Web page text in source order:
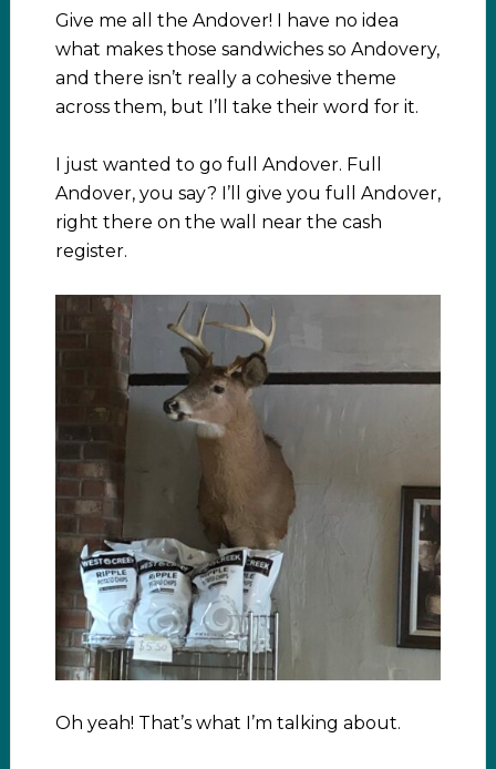
Give me all the Andover! I have no idea
what makes those sandwiches so Andovery,
and there isn’t really a cohesive theme
across them, but I’ll take their word for it.
I just wanted to go full Andover. Full
Andover, you say? I’ll give you full Andover,
right there on the wall near the cash
register.
Oh yeah! That’s what I’m talking about.